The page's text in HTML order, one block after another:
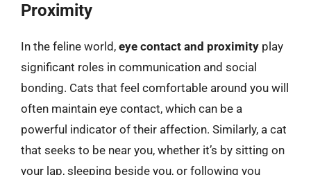
Proximity
In the feline world, eye contact and proximity play
significant roles in communication and social
bonding. Cats that feel comfortable around you will
often maintain eye contact, which can be a
powerful indicator of their affection. Similarly, a cat
that seeks to be near you, whether it’s by sitting on
your lap, sleeping beside you, or following you